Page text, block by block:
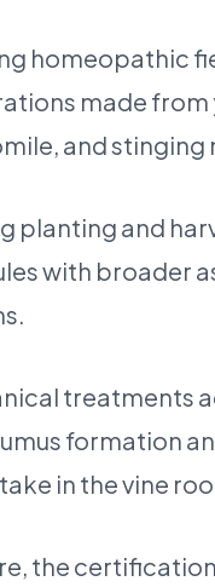
homeopathic
made from
and stinging
planting and
with broader
treatments
formation
in the vine
the